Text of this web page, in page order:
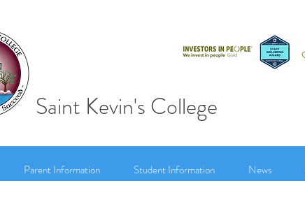
Saint Kevin's College
Parent Information Student Information News